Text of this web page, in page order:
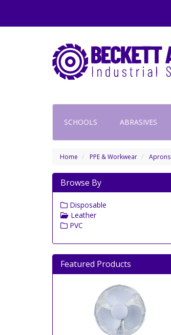
SCHOOLS ABRASIVES
Home PPE & Workwear Aprons
Browse By
Disposable
Leather
PVC
Featured Products